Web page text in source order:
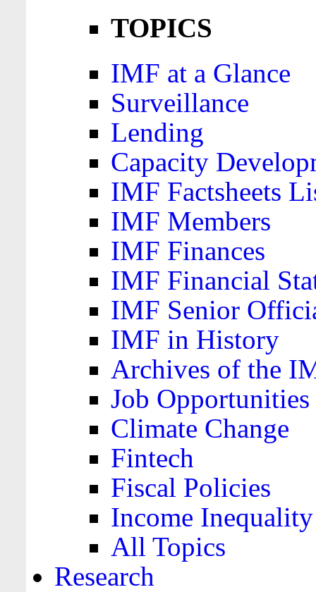
TOPICS
IMF at a Glance
Surveillance
Lending
Capacity
IMF Factsheets
IMF Members
IMF Finances
IMF Financial
IMF Senior
IMF in History
Archives of the
Job Opportunities
Climate Change
Fintech
Fiscal Policies
Income Inequality
All Topics
Research